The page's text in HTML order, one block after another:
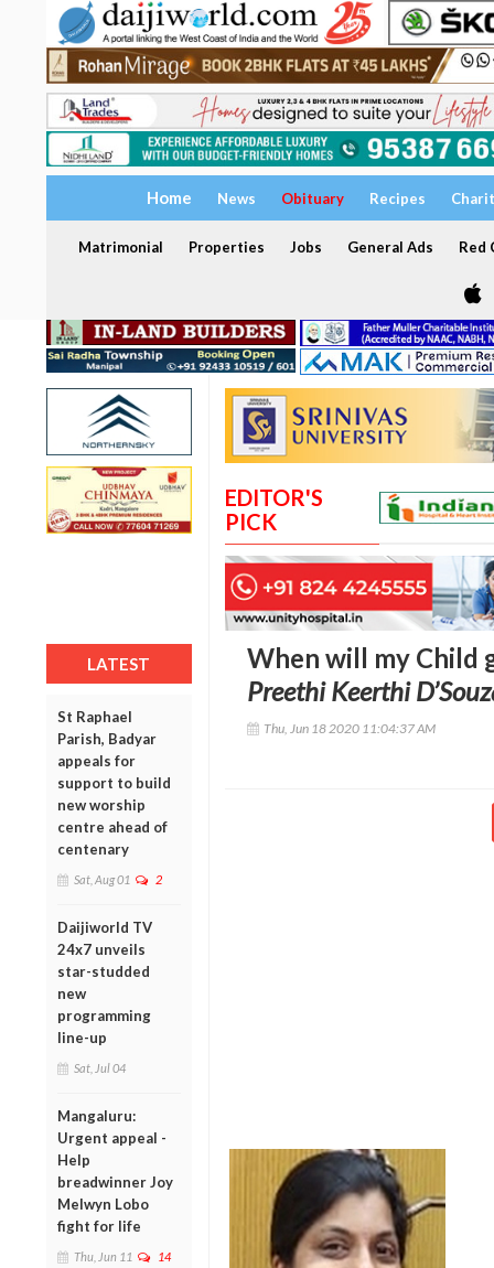
Home News Obituary Recipes
Matrimonial Properties Jobs General Ads Red
LATEST
St Raphael
Parish, Badyar
appeals for
support to build
new worship
centre ahead of
centenary
Sat, Aug 01 2
Daijiworld TV
24x7 unveils
star-studded
new
programming
line-up
Sat, Jul 04
Mangaluru:
Urgent appeal -
Help
breadwinner Joy
Melwyn Lobo
fight for life
Thu, Jun 11 14
EDITOR'S
PICK
When will my Child
Preethi Keerthi
Thu, Jun 18 2020 11:04:37 AM